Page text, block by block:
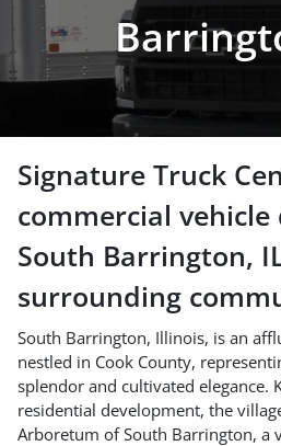
Signature Truck
commercial vehicle
South Barrington,
surrounding
South Barrington, Illinois, is an
nestled in Cook County,
splendor and cultivated elegance.
residential development, the
Arboretum of South Barrington, a